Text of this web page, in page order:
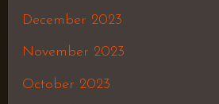
December 2023
November 2023
October 2023